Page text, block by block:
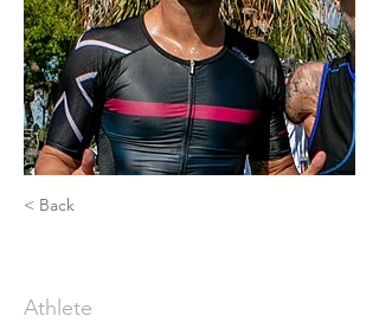
< Back
Athlete